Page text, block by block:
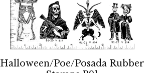
Halloween/Poe/Posada Rubber